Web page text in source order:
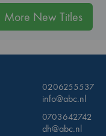
More New Titles
0206255537
info@abc.nl
0703642742
dh@abc.nl